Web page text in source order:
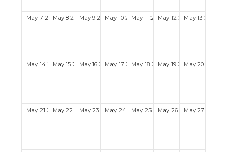
May 7 2028May 8 2028May 9 2028May 10 2028
May 11 2028May 12 2028
May 13 2028
May 14 2028
May 15 2028May 16 2028
May 17 2028
May 18 2028
May 19 2028May 20
May 21 2028
May 22 2028
May 23 2028
May 24 2028
May 25 2028
May 26 2028
May 27